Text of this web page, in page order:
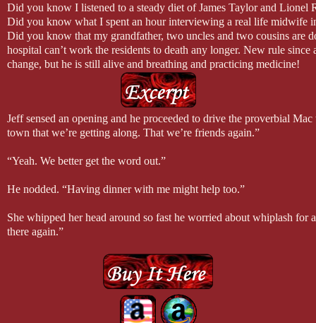
Did you know I listened to a steady diet of James Taylor and
Did you know what I spent an hour interviewing a real life midwife
Did you know that my grandfather, two uncles and two cousins are
hospital can’t work the residents to death any longer. New rule
change, but he is still alive and breathing and practicing medicine!
Did you know that while writing All of Me I snacked on bags of
chocolate and acai berries are “healthy”. Let’s not talk about their
Did you know that Ivey’s best friend Brooke was originally named
Brooke. Now, I don’t know how this happened, so I can’t explain.
Did you know that I wrote the first version of this novel with
I discovered medical romances are not my thing, but I was grateful
Jeff sensed an opening and he proceeded to drive the proverbial
town that we’re getting along. That we’re friends again.”
“Yeah. We better get the word out.”
He nodded. “Having dinner with me might help too.”
She whipped her head around so fast he worried about whiplash for
there again.”
“Going where?” Yep, he was going to do this. Watch her walk right
“Making love. Getting back together. Do I have spell it out for you?”
“Wow,” he said. “I’m flattered. But I was talking about dinner. You